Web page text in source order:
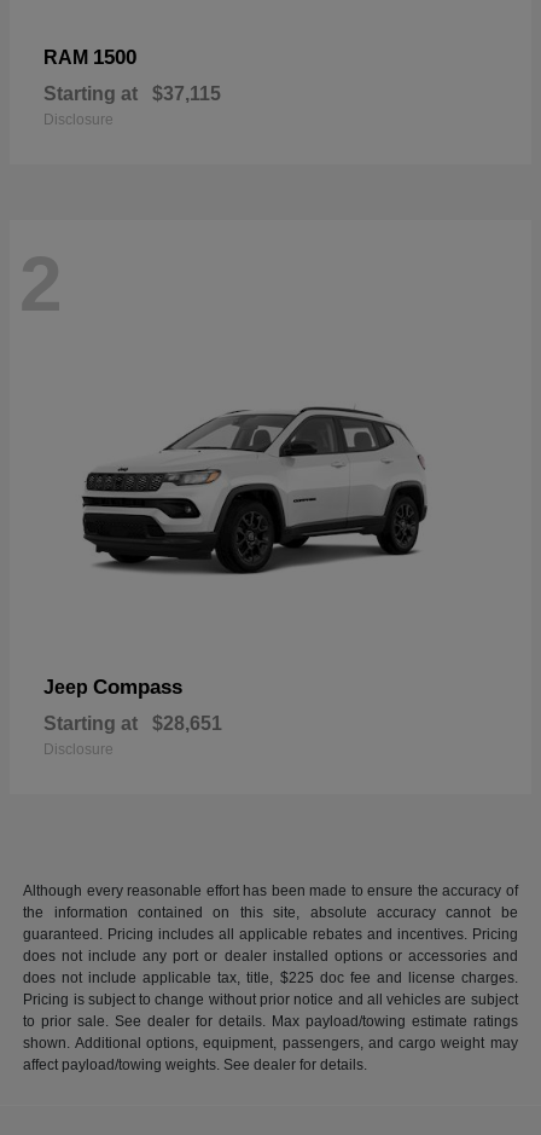
RAM 1500
Starting at $37,115
Disclosure
2
Jeep Compass
Starting at $28,651
Disclosure
Although every reasonable effort has been made to ensure the accuracy of
the information contained on this site, absolute accuracy cannot be
guaranteed. Pricing includes all applicable rebates and incentives. Pricing
does not include any port or dealer installed options or accessories and
does not include applicable tax, title, $225 doc fee and license charges.
Pricing is subject to change without prior notice and all vehicles are subject
to prior sale. See dealer for details. Max payload/towing estimate ratings
shown. Additional options, equipment, passengers, and cargo weight may
affect payload/towing weights. See dealer for details.